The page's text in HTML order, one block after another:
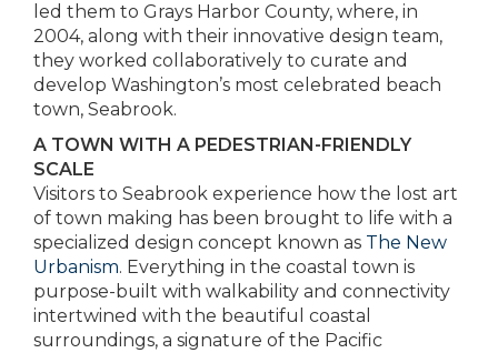
led them to Grays Harbor County, where, in
2004, along with their innovative design team,
they worked collaboratively to curate and
develop Washington’s most celebrated beach
town, Seabrook.
A TOWN WITH A PEDESTRIAN-FRIENDLY
SCALE
Visitors to Seabrook experience how the lost art
of town making has been brought to life with a
specialized design concept known as The New
Urbanism. Everything in the coastal town is
purpose-built with walkability and connectivity
intertwined with the beautiful coastal
surroundings, a signature of the Pacific